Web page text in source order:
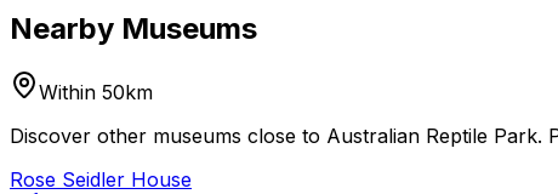
Nearby Museums
Within 50km
Discover other museums close to Australian Reptile Park.
Rose Seidler House